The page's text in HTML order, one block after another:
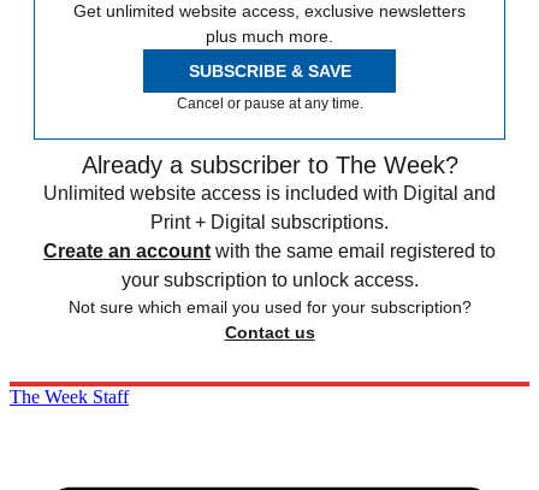
Get unlimited website access, exclusive newsletters
plus much more.
SUBSCRIBE & SAVE
Cancel or pause at any time.
Already a subscriber to The Week?
Unlimited website access is included with Digital and
Print + Digital subscriptions.
Create an account with the same email registered to
your subscription to unlock access.
Not sure which email you used for your subscription?
Contact us
The Week Staff